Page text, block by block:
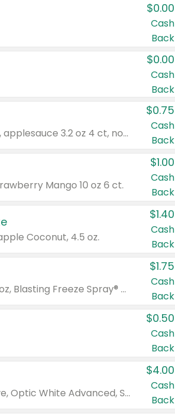
$0.00
Cash
Back
$0.00
Cash
Back
Valid on cinnamon applesauce 3.2 oz 4 ct, applesauce 3.2 oz 4 ct, no sugar added applesauce 3.2 oz 4 ct, or fruit smoothie mixed berry 4.2 oz 4 ct.
$0.75
Cash
Back
Mango 10 oz 6 ct.
$1.00
Cash
Back
Coconut, 4.5 oz.
$1.40
Cash
Back
Valid on Glued® On-The-Go Wax Stick 1.8 oz, Blasting Freeze Spray® Extra Strong Rigid Hold for Spiked Styles 12 oz, Styling Spiking Glue Water-Resistant Bold Screaming Hold Spikes 6 oz, 2-in-1 Brow Gel & Edge Control Strong Hold Eyebrow & Hair Mascara 0.54 oz.
$1.75
Cash
Back
$0.50
Cash
Back
Valid on Colgate Total, Max Fresh, Sensitive, Optic White Advanced, Stain Fighter, Purple or Charcoal toothpastes 3 oz or larger, Colgate 360°, Total, Gum Health, Expert or Optic White toothbrushes , mouthwashes or mouth rinses 16 oz or larger. Excludes 3 pack toothpastes. Items must appear on the same receipt.
$4.00
Cash
Back